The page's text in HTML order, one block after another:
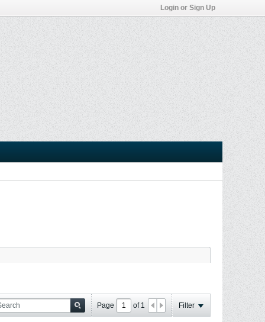
Login or Sign Up
Page of 1 Filter